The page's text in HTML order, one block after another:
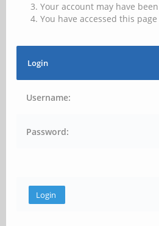
Your account may have
You have accessed this
Login
Username:
Password: